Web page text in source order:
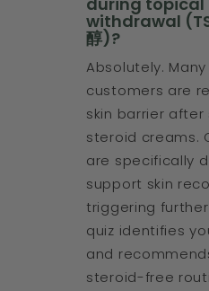
withdrawal
醇)?
Absolutely.
customers are
skin barrier
steroid creams.
are specifically
support skin
triggering
quiz identifies
and
steroid-free